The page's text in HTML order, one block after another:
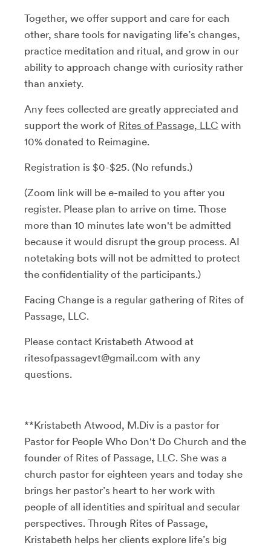
Together, we offer support and care for each
other, share tools for navigating life’s changes,
practice meditation and ritual, and grow in our
ability to approach change with curiosity rather
than anxiety.
Any fees collected are greatly appreciated and
support the work of Rites of Passage, LLC with
10% donated to Reimagine.
Registration is $0-$25. (No refunds.)
(Zoom link will be e-mailed to you after you
register. Please plan to arrive on time. Those
more than 10 minutes late won't be admitted
because it would disrupt the group process. AI
notetaking bots will not be admitted to protect
the confidentiality of the participants.)
Facing Change is a regular gathering of Rites of
Passage, LLC.
Please contact Kristabeth Atwood at
ritesofpassagevt@gmail.com with any
questions.
**Kristabeth Atwood, M.Div is a pastor for
Pastor for People Who Don't Do Church and the
founder of Rites of Passage, LLC. She was a
church pastor for eighteen years and today she
brings her pastor’s heart to her work with
people of all identities and spiritual and secular
perspectives. Through Rites of Passage,
Kristabeth helps her clients explore life’s big